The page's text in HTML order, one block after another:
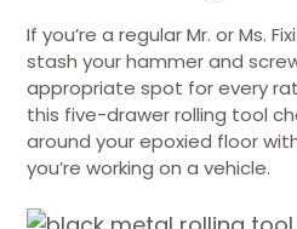
If you’re a regular Mr. or Ms.
stash your hammer and
appropriate spot for every
this five-drawer rolling tool
around your epoxied floor
you’re working on a vehicle.